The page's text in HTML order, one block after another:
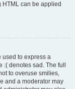
HTML can be applied
used to express a
denotes sad. The full
to overuse smilies,
and a moderator may